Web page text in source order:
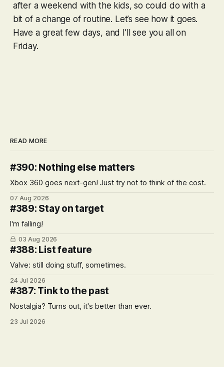
after a weekend with the kids, so could do with a
bit of a change of routine. Let’s see how it goes.
Have a great few days, and I’ll see you all on
Friday.
READ MORE
#390: Nothing else matters
Xbox 360 goes next-gen! Just try not to think of the cost.
07 Aug 2026
#389: Stay on target
I'm falling!
03 Aug 2026
#388: List feature
Valve: still doing stuff, sometimes.
24 Jul 2026
#387: Tink to the past
Nostalgia? Turns out, it's better than ever.
23 Jul 2026